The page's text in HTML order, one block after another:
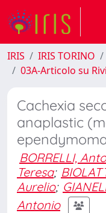
IRIS IRIS TORINO
03A-Articolo su
Cachexia
anaplastic
BORRELLI,
Teresa;
Aurelio;
Antonio